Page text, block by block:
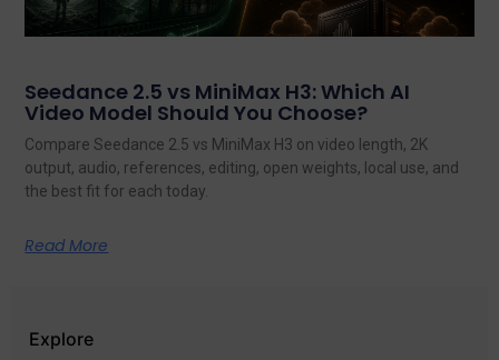
Seedance 2.5 vs MiniMax H3: Which AI
Video Model Should You Choose?
Compare Seedance 2.5 vs MiniMax H3 on video length, 2K
output, audio, references, editing, open weights, local use, and
the best fit for each today.
Read More
Explore